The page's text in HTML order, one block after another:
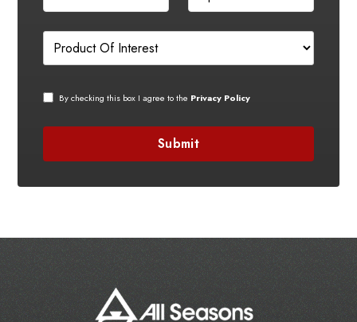
By checking this box I agree to the Privacy Policy